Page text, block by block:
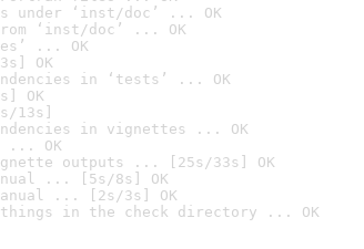
under ‘inst/doc’ ... OK
‘inst/doc’ ... OK
... OK
OK
in ‘tests’ ... OK
OK
13s]
in vignettes ... OK
... OK
outputs ... [25s/33s] OK
... [5s/8s] OK
... [2s/3s] OK
things in the check directory ... OK